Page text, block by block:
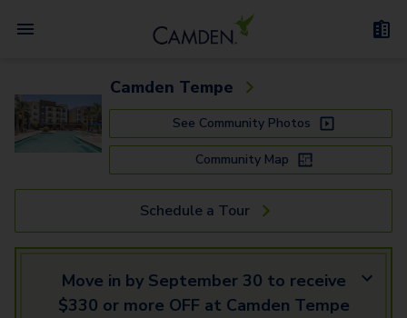
Camden Tempe
See Community Photos
Community Map
Schedule a Tour
Move in by September 30 to receive
$330 or more OFF at Camden Tempe